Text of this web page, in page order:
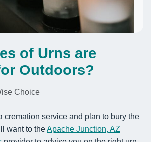
of Urns are
Outdoors?
Choice
cremation service and plan to bury the
want to theApache Junction, AZ